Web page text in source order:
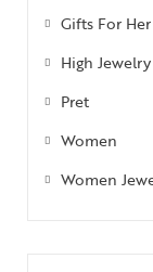
Gifts For Her
High Jewelry
Pret
Women
Women